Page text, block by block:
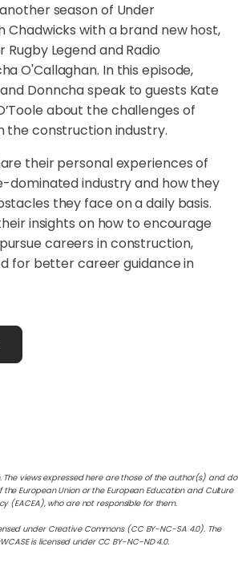
season of Under
Chadwicks with a brand new host,
Rugby Legend and Radio
O'Callaghan. In this episode,
Donncha speak to guests Kate
about the challenges of
the construction industry.
their personal experiences of
dominated industry and how they
they face on a daily basis.
insights on how to encourage
careers in construction,
for better career guidance in
The views expressed here are those of the author(s) and do
European Union or the European Education and Culture
(EACEA), who are not responsible for them.
under Creative Commons (CC BY-NC-SA 4.0). The
is licensed under CC BY-NC-ND 4.0.